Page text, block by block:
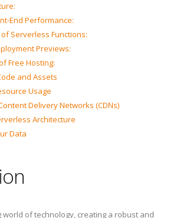
End Performance:
Serverless Functions:
Previews:
Free Hosting:
and Assets
Usage
Delivery Networks (CDNs)
Architecture
Data
world of technology, creating a robust and